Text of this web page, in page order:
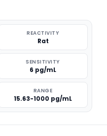
REACTIVITY
Rat
SENSITIVITY
6 pg/mL
RANGE
15.63-1000 pg/mL